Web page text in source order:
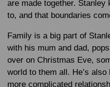
are made together. Stanley
to, and that boundaries
Family is a big part of
with his mum and dad,
over on Christmas Eve,
world to them all. He’s
more complicated